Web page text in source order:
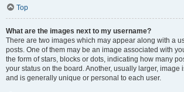
Top
What are the images next to my username?
There are two images which may appear along with a
posts. One of them may be an image associated with
the form of stars, blocks or dots, indicating how many
your status on the board. Another, usually larger, image
and is generally unique or personal to each user.